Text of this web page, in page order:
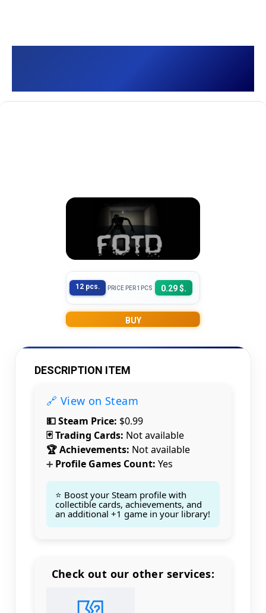
12 pcs. PRICE PER 1PCS 0.29 $.
BUY
DESCRIPTION ITEM
🔗 View on Steam
💵 Steam Price: $0.99
🃏 Trading Cards: Not available
🏆 Achievements: Not available
➕ Profile Games Count: Yes
⭐ Boost your Steam profile with
collectible cards, achievements, and
an additional +1 game in your library!
Check out our other services:
Count goods in basket